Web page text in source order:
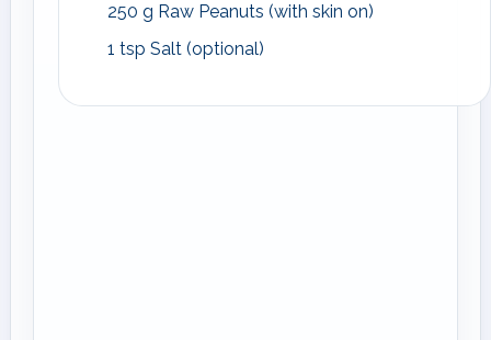
250 g Raw Peanuts (with skin on)
1 tsp Salt (optional)